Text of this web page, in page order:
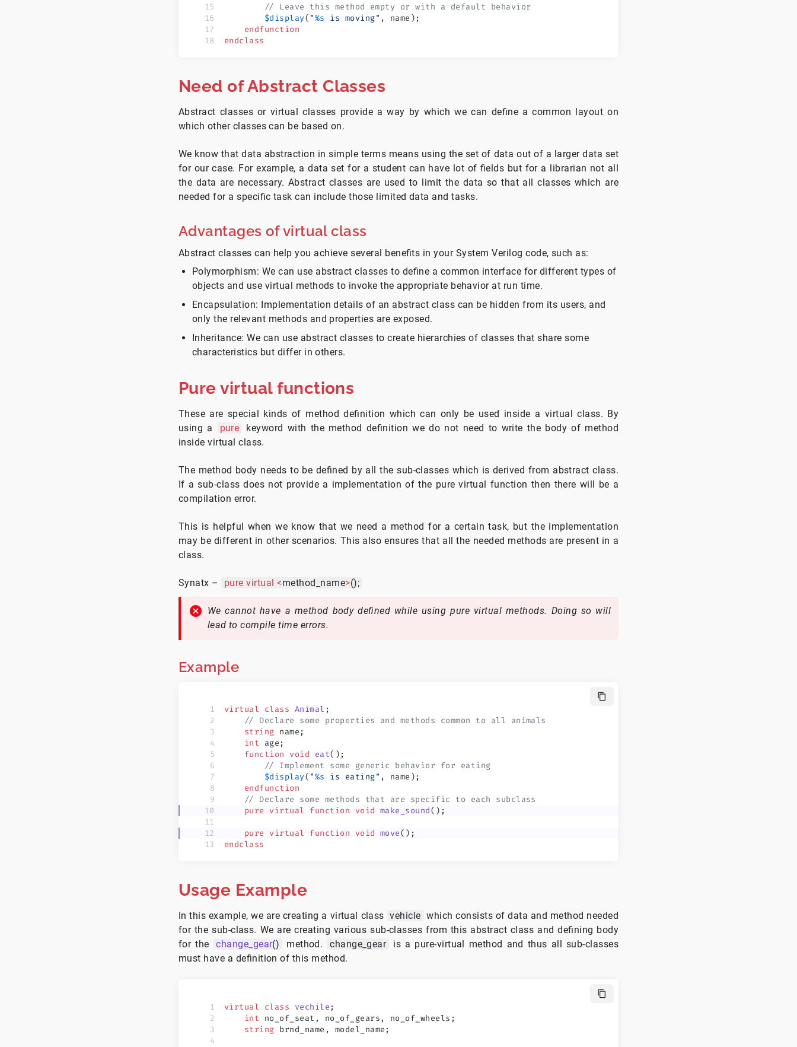
        // Leave this method empty or with a default behavior
        $display
( "%s is moving" , name);
    endfunction
endclass
Need of Abstract Classes
Abstract classes or virtual classes provide a way by which we can define a common layout on
which other classes can be based on.
We know that data abstraction in simple terms means using the set of data out of a larger data set
for our case. For example, a data set for a student can have lot of fields but for a librarian not all
the data are necessary. Abstract classes are used to limit the data so that all classes which are
needed for a specific task can include those limited data and tasks.
Advantages of virtual class
Abstract classes can help you achieve several benefits in your System Verilog code, such as:
Polymorphism: We can use abstract classes to define a common interface for different types of
objects and use virtual methods to invoke the appropriate behavior at run time.
Encapsulation: Implementation details of an abstract class can be hidden from its users, and
only the relevant methods and properties are exposed.
Inheritance: We can use abstract classes to create hierarchies of classes that share some
characteristics but differ in others.
Pure virtual functions
These are special kinds of method definition which can only be used inside a virtual class. By
using a
pure
keyword with the method definition we do not need to write the body of method
inside virtual class.
The method body needs to be defined by all the sub-classes which is derived from abstract class.
If a sub-class does not provide a implementation of the pure virtual function then there will be a
compilation error.
This is helpful when we know that we need a method for a certain task, but the implementation
may be different in other scenarios. This also ensures that all the needed methods are present in a
class.
Synatx – pure virtual <method_name>();
We cannot have a method body defined while using pure virtual methods. Doing so will
lead to compile time errors.
Example
virtual class Animal ;
    // Declare some properties and methods common to all animals
    string
name;
    int
age;
    function
void eat();
        // Implement some generic behavior for eating
        $display
( "%s is eating" , name);
    endfunction
    // Declare some methods that are specific to each subclass
    pure
virtual function void make_sound();
    pure
virtual function void move();
endclass
Usage Example
In this example, we are creating a virtual class vehicle which consists of data and method needed
for the sub-class. We are creating various sub-classes from this abstract class and defining body
for the
change_gear() method. change_gear
is a pure-virtual method and thus all sub-classes
must have a definition of this method.
virtual class vechile ;
    int
no_of_seat, no_of_gears, no_of_wheels;
    string
brnd_name, model_name;